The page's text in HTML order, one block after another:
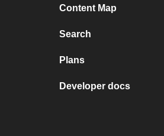
Content Map
Search
Plans
Developer docs